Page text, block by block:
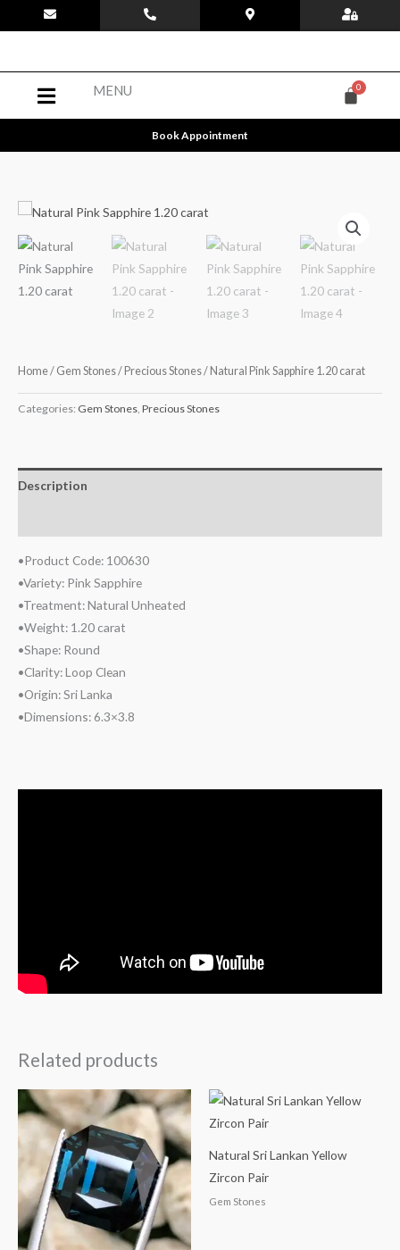
to
Menu MENU
Book Appointment
Home/ Gem Stones/ Precious Stones/ Natural Pink Sapphire 1.20 carat
Categories: Gem Stones, Precious Stones
Description
•Product Code: 100630
•Variety: Pink Sapphire
•Treatment: Natural Unheated
•Weight: 1.20 carat
•Shape: Round
•Clarity: Loop Clean
•Origin: Sri Lanka
•Dimensions: 6.3×3.8
Related products
Natural Sri Lankan Yellow
Zircon Pair
Gem Stones